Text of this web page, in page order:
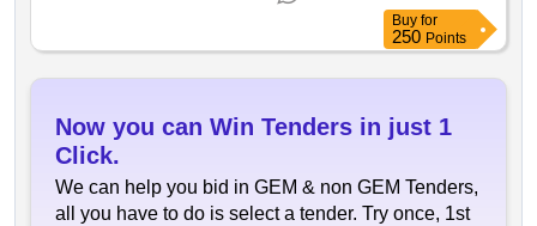
Buy for
250 Points
Now you can Win Tenders in just 1
Click.
We can help you bid in GEM & non GEM Tenders,
all you have to do is select a tender. Try once, 1st